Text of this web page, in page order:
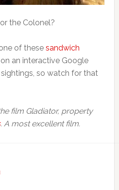
the Colonel?
of these sandwich
on an interactive Google
so watch for that
film Gladiator, property
. A most excellent film.